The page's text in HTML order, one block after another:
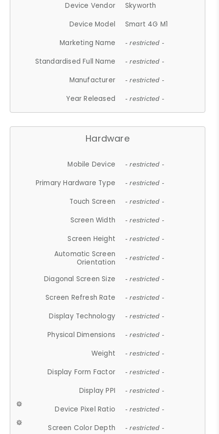
Device Vendor
Skyworth
Device Model
Smart 4G M1
Marketing Name
- restricted -
Standardised Full Name - restricted -
Manufacturer - restricted -
Year Released - restricted -
Hardware
Mobile Device - restricted -
Primary Hardware Type - restricted -
Touch Screen - restricted -
Screen Width - restricted -
Screen Height - restricted -
Automatic Screen
Orientation
- restricted -
Diagonal Screen Size - restricted -
Screen Refresh Rate - restricted -
Display Technology - restricted -
Physical Dimensions - restricted -
Weight - restricted -
Display Form Factor - restricted -
Display PPI - restricted -
Device Pixel Ratio - restricted -
Screen Color Depth - restricted -